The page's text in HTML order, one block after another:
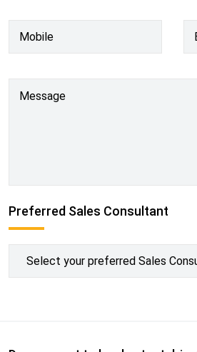
Mobile
Message
Preferred Sales Consultant